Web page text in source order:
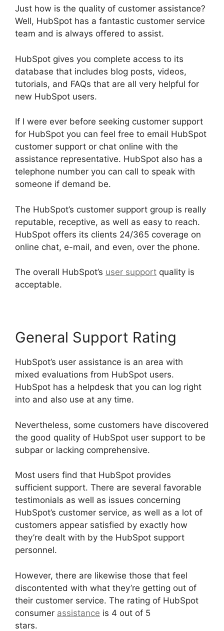
Just how is the quality of customer assistance?
Well, HubSpot has a fantastic customer service
team and is always offered to assist.
HubSpot gives you complete access to its
database that includes blog posts, videos,
tutorials, and FAQs that are all very helpful for
new HubSpot users.
If I were ever before seeking customer support
for HubSpot you can feel free to email HubSpot
customer support or chat online with the
assistance representative. HubSpot also has a
telephone number you can call to speak with
someone if demand be.
The HubSpot’s customer support group is really
reputable, receptive, as well as easy to reach.
HubSpot offers its clients 24/365 coverage on
online chat, e-mail, and even, over the phone.
The overall HubSpot’s user support quality is
acceptable.
General Support Rating
HubSpot’s user assistance is an area with
mixed evaluations from HubSpot users.
HubSpot has a helpdesk that you can log right
into and also use at any time.
Nevertheless, some customers have discovered
the good quality of HubSpot user support to be
subpar or lacking comprehensive.
Most users find that HubSpot provides
sufficient support. There are several favorable
testimonials as well as issues concerning
HubSpot’s customer service, as well as a lot of
customers appear satisfied by exactly how
they’re dealt with by the HubSpot support
personnel.
However, there are likewise those that feel
discontented with what they’re getting out of
their customer service. The rating of HubSpot
consumer assistance is 4 out of 5
stars.